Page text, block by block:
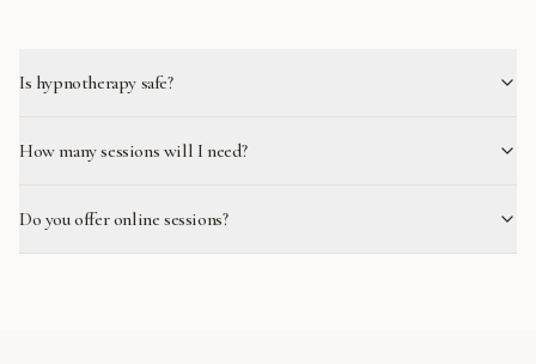
Is hypnotherapy safe?
How many sessions will I need?
Do you offer online sessions?